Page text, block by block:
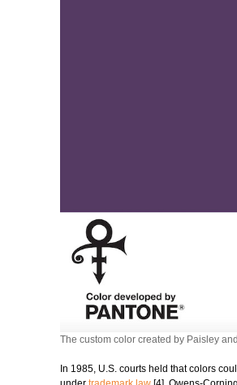
The custom color created by Paisley
In 1985, U.S. courts held that colors